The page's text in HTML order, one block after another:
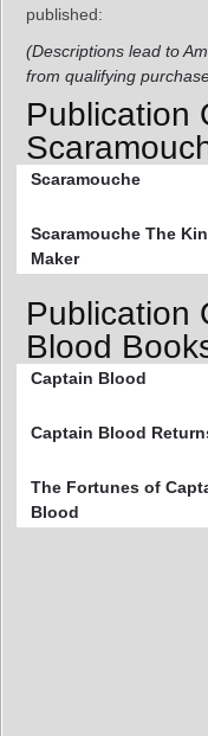
published:
(Descriptions lead to
from qualifying
Publication
Scaramouche
Scaramouche The
Maker
Publication
Blood
Captain Blood
Captain Blood
The Fortunes of
Blood